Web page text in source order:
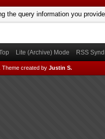
the query information you
Lite (Archive) Mode RSS
Theme created by Justin S.